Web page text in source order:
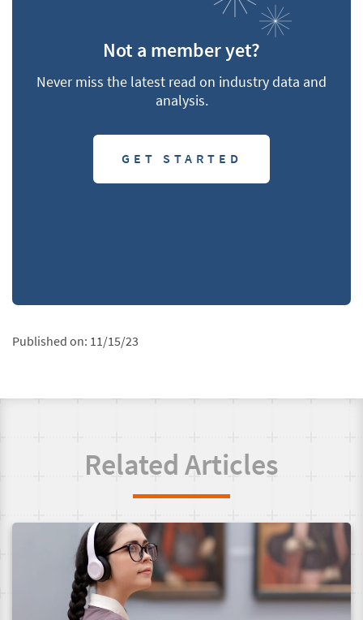
Not a member yet?
Never miss the latest read on industry data and
analysis.
GET STARTED
Published on: 11/15/23
Related Articles